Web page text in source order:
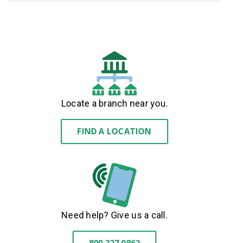
Locate a branch near you.
FIND A LOCATION
Need help? Give us a call.